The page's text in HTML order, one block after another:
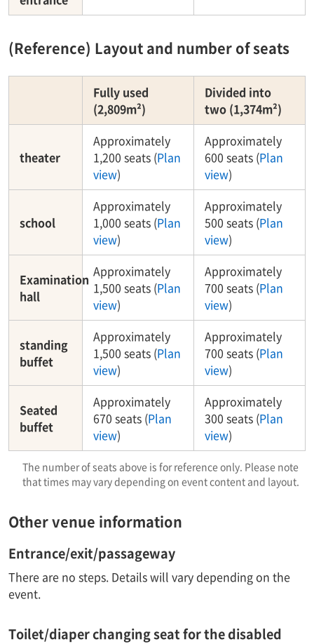
(Reference) Layout and number of seats
Fully used
(2,809m²)
Divided into
two (1,374m²)
theater
Approximately
1,200 seats (Plan
view)
Approximately
600 seats (Plan
view)
school
Approximately
1,000 seats (Plan
view)
Approximately
500 seats (Plan
view)
Examination
hall
Approximately
1,500 seats (Plan
view)
Approximately
700 seats (Plan
view)
standing
buffet
Approximately
1,500 seats (Plan
view)
Approximately
700 seats (Plan
view)
Seated
buffet
Approximately
670 seats (Plan
view)
Approximately
300 seats (Plan
view)
The number of seats above is for reference only. Please note
that times may vary depending on event content and layout.
Other venue information
Entrance/exit/passageway
There are no steps. Details will vary depending on the
event.
Toilet/diaper changing seat for the disabled